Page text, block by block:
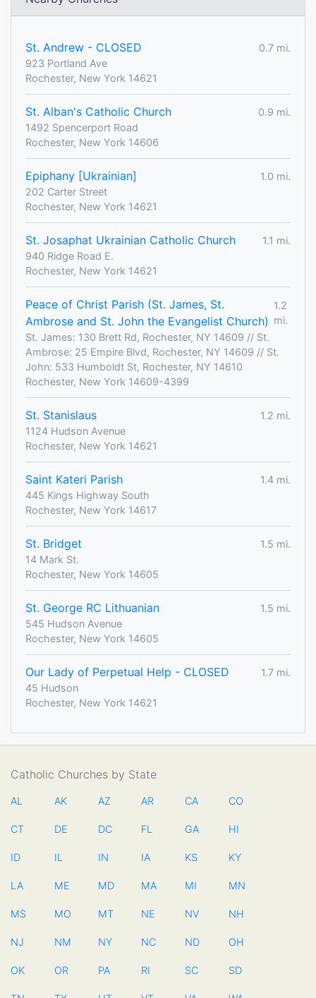
St. Andrew - CLOSED
0.7 mi.
923 Portland Ave
Rochester, New York 14621
St. Alban's Catholic Church
0.9 mi.
1492 Spencerport Road
Rochester, New York 14606
Epiphany [Ukrainian]
1.0 mi.
202 Carter Street
Rochester, New York 14621
St. Josaphat Ukrainian Catholic Church
1.1 mi.
940 Ridge Road E.
Rochester, New York 14621
Peace of Christ Parish (St. James, St.
Ambrose and St. John the Evangelist Church)
1.2
mi.
St. James: 130 Brett Rd, Rochester, NY 14609 // St.
Ambrose: 25 Empire Blvd, Rochester, NY 14609 // St.
John: 533 Humboldt St, Rochester, NY 14610
Rochester, New York 14609-4399
St. Stanislaus
1.2 mi.
1124 Hudson Avenue
Rochester, New York 14621
Saint Kateri Parish
1.4 mi.
445 Kings Highway South
Rochester, New York 14617
St. Bridget
1.5 mi.
14 Mark St.
Rochester, New York 14605
St. George RC Lithuanian
1.5 mi.
545 Hudson Avenue
Rochester, New York 14605
Our Lady of Perpetual Help - CLOSED
1.7 mi.
45 Hudson
Rochester, New York 14621
Catholic Churches by State
AL AK AZ AR CA CO
CT DE DC FL GA HI
ID IL IN IA KS KY
LA ME MD MA MI MN
MS MO MT NE NV NH
NJ NM NY NC ND OH
OK OR PA RI SC SD